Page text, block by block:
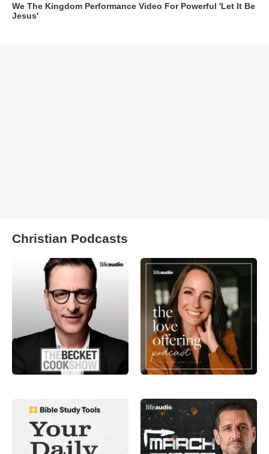
We The Kingdom Performance Video For Powerful 'Let It Be
Jesus'
Christian Podcasts